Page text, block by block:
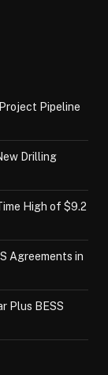
Pipeline
Drilling
High of $9.2
Agreements in
Plus BESS